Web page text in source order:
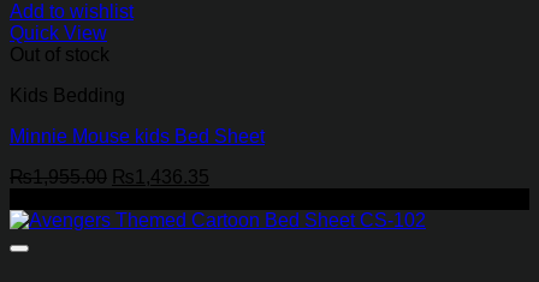
Add to wishlist
Quick View
Out of stock
Kids Bedding
Minnie Mouse kids Bed Sheet
₨1,955.00 Original
was:
₨1,436.35
is: